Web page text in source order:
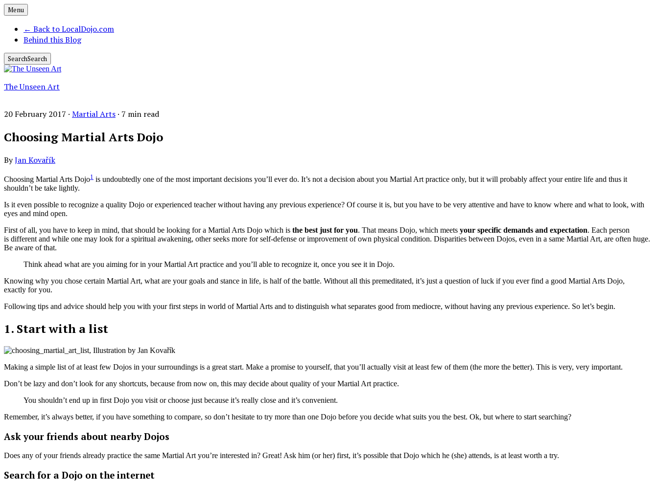
Menu
← Back to LocalDojo.com
Behind this Blog
SearchSearch
The Unseen Art
20 February 2017 · Martial Arts · 7 min read
Choosing Martial Arts Dojo
ByJan Kovařík
Choosing Martial Arts Dojo1 is undoubtedly one of the most important decisions you’ll ever do. It’s not a decision about you Martial Art practice only, but it will probably affect your entire life and thus it
shouldn’t be take lightly.
Is it even possible to recognize a quality Dojo or experienced teacher without having any previous experience? Of course it is, but you have to be very attentive and have to know where and what to look, with
eyes and mind open.
First of all, you have to keep in mind, that should be looking for a Martial Arts Dojo which is the best just for you. That means Dojo, which meets your specific demands and expectation. Each person
is different and while one may look for a spiritual awakening, other seeks more for self-defense or improvement of own physical condition. Disparities between Dojos, even in a same Martial Art, are often huge.
Be aware of that.
Think ahead what are you aiming for in your Martial Art practice and you’ll able to recognize it, once you see it in Dojo.
Knowing why you chose certain Martial Art, what are your goals and stance in life, is half of the battle. Without all this premeditated, it’s just a question of luck if you ever find a good Martial Arts Dojo,
exactly for you.
Following tips and advice should help you with your first steps in world of Martial Arts and to distinguish what separates good from mediocre, without having any previous experience. So let’s begin.
1. Start with a list
Making a simple list of at least few Dojos in your surroundings is a great start. Make a promise to yourself, that you’ll actually visit at least few of them (the more the better). This is very, very important.
Don’t be lazy and don’t look for any shortcuts, because from now on, this may decide about quality of your Martial Art practice.
You shouldn’t end up in first Dojo you visit or choose just because it’s really close and it’s convenient.
Remember, it’s always better, if you have something to compare, so don’t hesitate to try more than one Dojo before you decide what suits you the best. Ok, but where to start searching?
Ask your friends about nearby Dojos
Does any of your friends already practice the same Martial Art you’re interested in? Great! Ask him (or her) first, it’s possible that Dojo which he (she) attends, is at least worth a try.
Search for a Dojo on the internet